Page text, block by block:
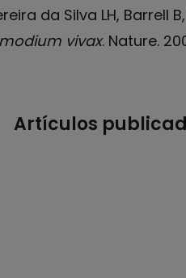
da Silva LH,
vivax. Nature.
Artículos